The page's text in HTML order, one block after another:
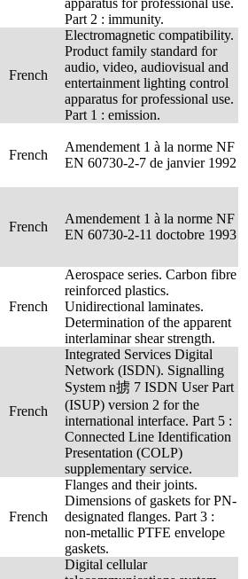
apparatus for professional use.
Part 2 : immunity.
French
Electromagnetic compatibility.
Product family standard for
audio, video, audiovisual and
entertainment lighting control
apparatus for professional use.
Part 1 : emission.
French
Amendement 1 à la norme NF
EN 60730-2-7 de janvier 1992
French
Amendement 1 à la norme NF
EN 60730-2-11 doctobre 1993
French
Aerospace series. Carbon fibre
reinforced plastics.
Unidirectional laminates.
Determination of the apparent
interlaminar shear strength.
French
Integrated Services Digital
Network (ISDN). Signalling
System n掳 7 ISDN User Part
(ISUP) version 2 for the
international interface. Part 5 :
Connected Line Identification
Presentation (COLP)
supplementary service.
French
Flanges and their joints.
Dimensions of gaskets for PN-
designated flanges. Part 3 :
non-metallic PTFE envelope
gaskets.
Digital cellular